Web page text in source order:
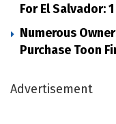
For El Salvador: 1
Numerous
Purchase Toon
Advertisement